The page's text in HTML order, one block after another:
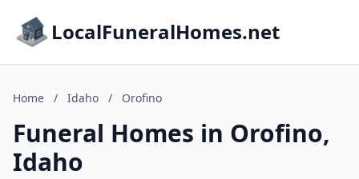
LocalFuneralHomes.net
Home / Idaho / Orofino
Funeral Homes in Orofino,
Idaho